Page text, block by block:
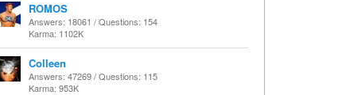
ROMOS
Answers: 18061 / Questions: 154
Karma: 1102K
Colleen
Answers: 47269 / Questions: 115
Karma: 953K